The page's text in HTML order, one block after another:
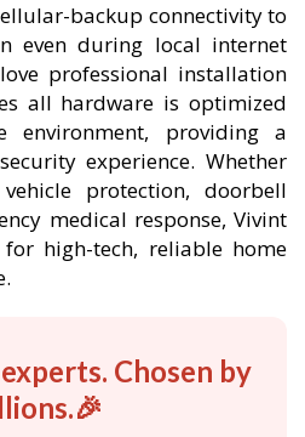
backup connectivity to
even during local internet
professional installation
all hardware is optimized
environment, providing a
experience. Whether
protection, doorbell
medical response, Vivint
high-tech, reliable home
Chosen by